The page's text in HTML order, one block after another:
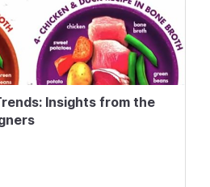
Insights from the